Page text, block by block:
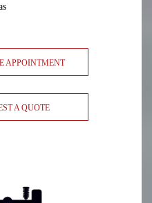
APPOINTMENT
A QUOTE